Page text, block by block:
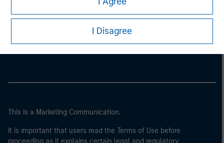
I Disagree
Morgan Stanley
This is a Marketing Communication.
It is important that users read the Terms of Use before